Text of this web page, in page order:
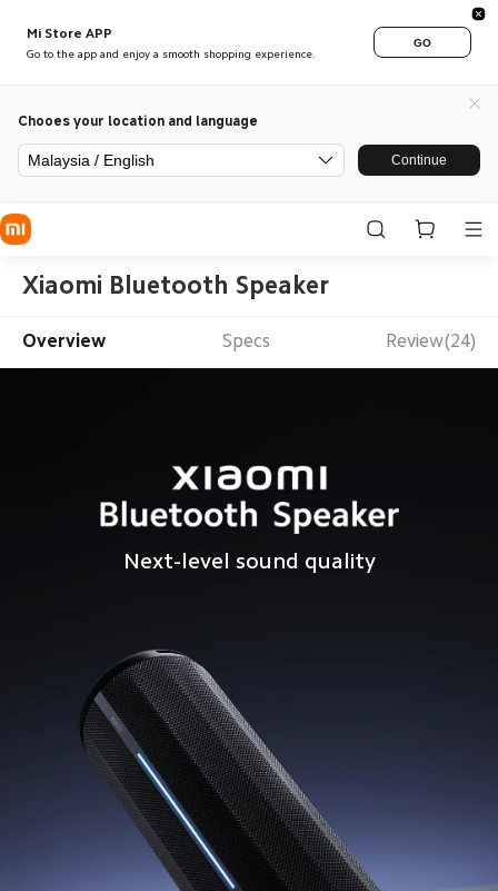
Mi Store APP
Go to the app and enjoy a smooth shopping experience.
GO
Chooes your location and language
Malaysia / English Continue
Xiaomi Bluetooth Speaker
Overview Specs Review(24)
Next-level sound quality